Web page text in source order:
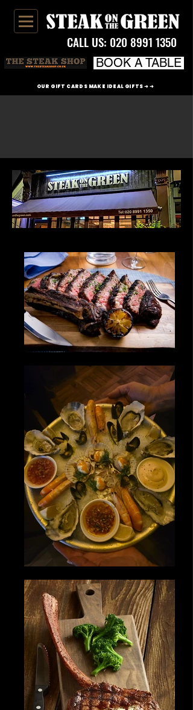
CALL US: 020 8991 1350
BOOK A TABLE
OUR GIFT CARDS MAKE IDEAL GIFTS ➜ ➜